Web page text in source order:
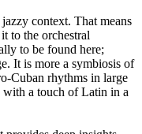
context. That means
to the orchestral
to be found here;
It is more a symbiosis of
Cuban rhythms in large
with a touch of Latin in a